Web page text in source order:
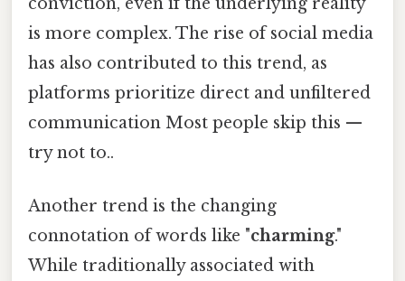
is more complex. The rise of social media
has also contributed to this trend, as
platforms prioritize direct and unfiltered
communication Most people skip this —
try not to..
Another trend is the changing
connotation of words like "charming."
While traditionally associated with